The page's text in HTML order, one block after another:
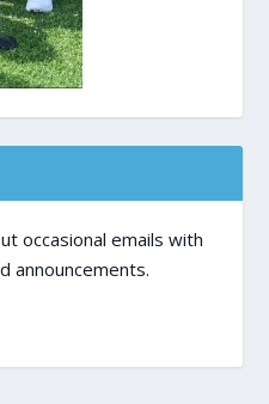
occasional emails with
announcements.